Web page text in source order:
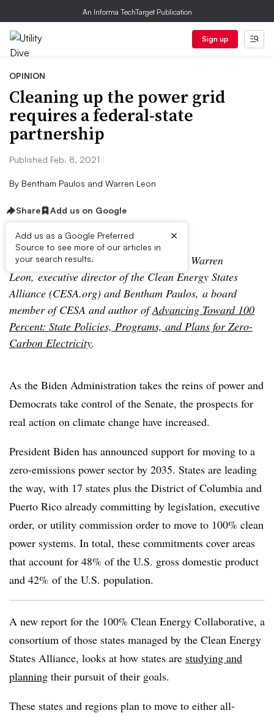
An Informa TechTarget Publication
Sign up
OPINION
Cleaning up the power grid
requires a federal-state
partnership
Published Feb. 8, 2021
By Bentham Paulos and Warren Leon
Share Add us on Google
Add us as a Google Preferred
Source to see more of our articles in
your search results.
×
The following is a contributed article by Warren
Leon, executive director of the Clean Energy States
Alliance (CESA.org) and Bentham Paulos, a board
member of CESA and author ofAdvancing Toward 100
Percent: State Policies, Programs, and Plans for Zero-
Carbon Electricity.
As the Biden Administration takes the reins of power and
Democrats take control of the Senate, the prospects for
real action on climate change have increased.
President Biden has announced support for moving to a
zero-emissions power sector by 2035. States are leading
the way, with 17 states plus the District of Columbia and
Puerto Rico already committing by legislation, executive
order, or utility commission order to move to 100% clean
power systems. In total, these commitments cover areas
that account for 48% of the U.S. gross domestic product
and 42% of the U.S. population.
A new report for the 100% Clean Energy Collaborative, a
consortium of those states managed by the Clean Energy
States Alliance, looks at how states are studying and
planning their pursuit of their goals.
These states and regions plan to move to either all-